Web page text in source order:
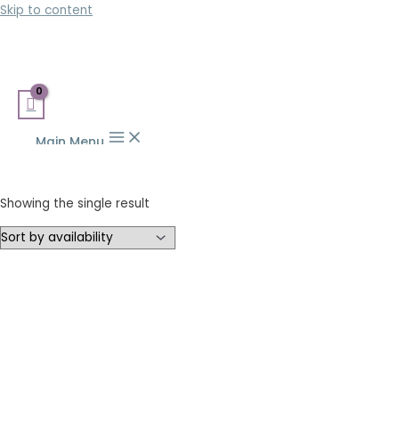
Skip to content
Main Menu
Showing the single result